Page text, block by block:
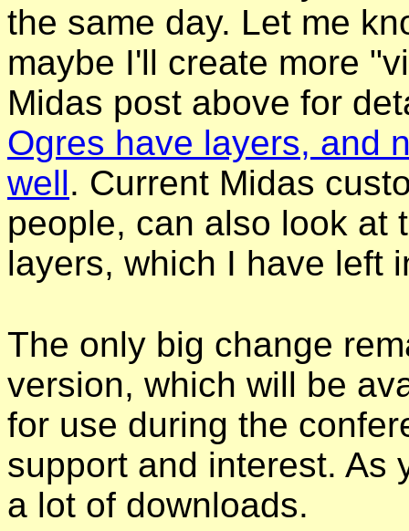
the same day. Let me
maybe I'll create more
Midas post above for
Ogres have layers, and
well. Current Midas
people, can also look at
layers, which I have left
The only big change
version, which will be
for use during the
support and interest. As
a lot of downloads.